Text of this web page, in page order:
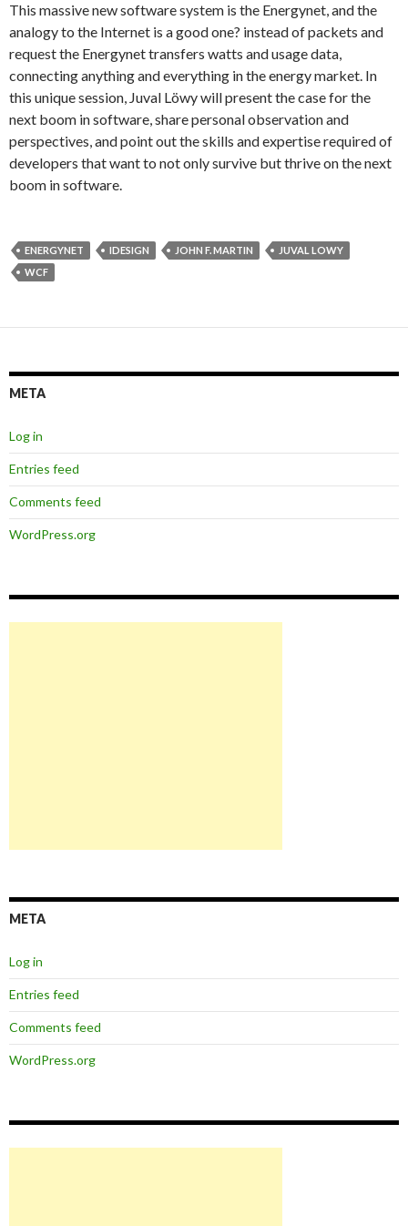
This massive new software system is the Energynet, and the
analogy to the Internet is a good one? instead of packets and
request the Energynet transfers watts and usage data,
connecting anything and everything in the energy market. In
this unique session, Juval Löwy will present the case for the
next boom in software, share personal observation and
perspectives, and point out the skills and expertise required of
developers that want to not only survive but thrive on the next
boom in software.
ENERGYNET IDESIGN JOHN F. MARTIN
JUVAL LOWY
WCF
META
Log in
Entries feed
Comments feed
WordPress.org
META
Log in
Entries feed
Comments feed
WordPress.org